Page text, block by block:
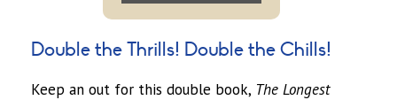
Double the Thrills! Double the Chills!
Keep an out for this double book, The Longest